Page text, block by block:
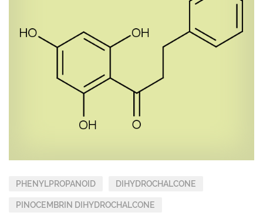
PHENYLPROPANOID DIHYDROCHALCONE
PINOCEMBRIN DIHYDROCHALCONE